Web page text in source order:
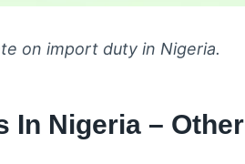
on import duty in Nigeria.
In Nigeria – Other